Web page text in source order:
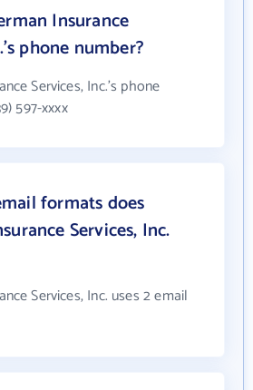
Insurance
phone number?
Services, Inc.'s phone
597-xxxx
formats does
Services, Inc.
Services, Inc. uses 2 email